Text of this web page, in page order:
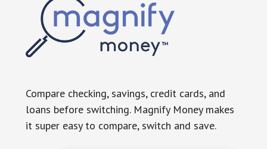
Compare checking, savings, credit cards, and
loans before switching. Magnify Money makes
it super easy to compare, switch and save.